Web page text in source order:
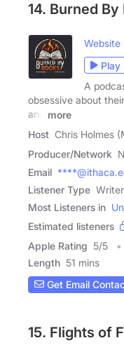
14. Burned By
Website
Play
A
obsessive about
and
more
Host Chris Holmes
Producer/Network
Email
Listener Type
Most Listeners in
Estimated listeners
Apple Rating 5/5
Length 51 mins
Get Email
15. Flights of